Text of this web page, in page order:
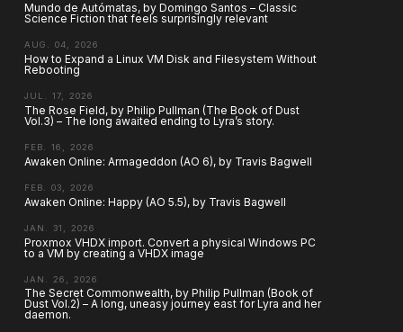
Mundo de Autómatas, by Domingo Santos – Classic
Science Fiction that feels surprisingly relevant
AUG. 04, 2026
How to Expand a Linux VM Disk and Filesystem Without
Rebooting
JUL. 17, 2026
The Rose Field, by Philip Pullman (The Book of Dust
Vol.3) – The long awaited ending to Lyra’s story.
FEB. 16, 2026
Awaken Online: Armageddon (AO 6), by Travis Bagwell
FEB. 03, 2026
Awaken Online: Happy (AO 5.5), by Travis Bagwell
JAN. 31, 2026
Proxmox VHDX import. Convert a physical Windows PC
to a VM by creating a VHDX image
JAN. 26, 2026
The Secret Commonwealth, by Philip Pullman (Book of
Dust Vol.2) – A long, uneasy journey east for Lyra and her
daemon.